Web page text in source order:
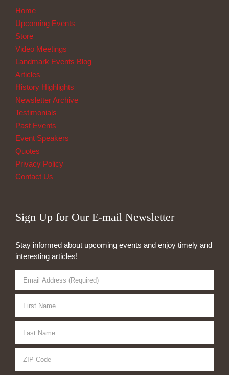
Home
Upcoming Events
Store
Video Meetings
Landmark Events Blog
Articles
History Highlights
Newsletter Archive
Testimonials
Past Events
Event Speakers
Quotes
Privacy Policy
Contact Us
Sign Up for Our E-mail Newsletter
Stay informed about upcoming events and enjoy timely and
interesting articles!